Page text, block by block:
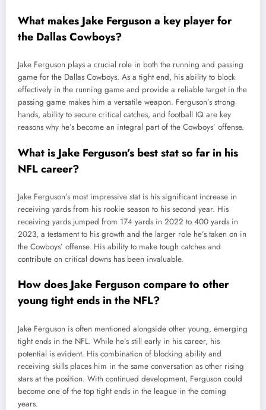
What makes Jake Ferguson a key player for
the Dallas Cowboys?
Jake Ferguson plays a crucial role in both the running and passing
game for the Dallas Cowboys. As a tight end, his ability to block
effectively in the running game and provide a reliable target in the
passing game makes him a versatile weapon. Ferguson’s strong
hands, ability to secure critical catches, and football IQ are key
reasons why he’s become an integral part of the Cowboys’ offense.
What is Jake Ferguson’s best stat so far in his
NFL career?
Jake Ferguson’s most impressive stat is his significant increase in
receiving yards from his rookie season to his second year. His
receiving yards jumped from 174 yards in 2022 to 400 yards in
2023, a testament to his growth and the larger role he’s taken on in
the Cowboys’ offense. His ability to make tough catches and
contribute on critical downs has been invaluable.
How does Jake Ferguson compare to other
young tight ends in the NFL?
Jake Ferguson is often mentioned alongside other young, emerging
tight ends in the NFL. While he’s still early in his career, his
potential is evident. His combination of blocking ability and
receiving skills places him in the same conversation as other rising
stars at the position. With continued development, Ferguson could
become one of the top tight ends in the league in the coming
years.